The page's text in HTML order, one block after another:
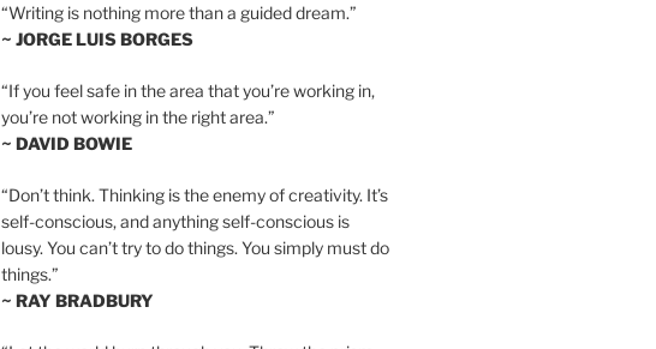
“Writing is nothing more than a guided dream.”
~ JORGE LUIS BORGES
“If you feel safe in the area that you’re working in,
you’re not working in the right area.”
~ DAVID BOWIE
“Don’t think. Thinking is the enemy of creativity. It’s
self-conscious, and anything self-conscious is
lousy. You can’t try to do things. You simply must do
things.”
~ RAY BRADBURY